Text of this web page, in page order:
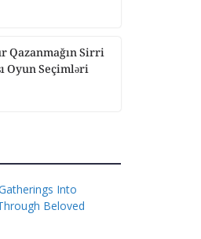
Qazanmağın Sirri
Oyun Seçimləri
Into
Beloved